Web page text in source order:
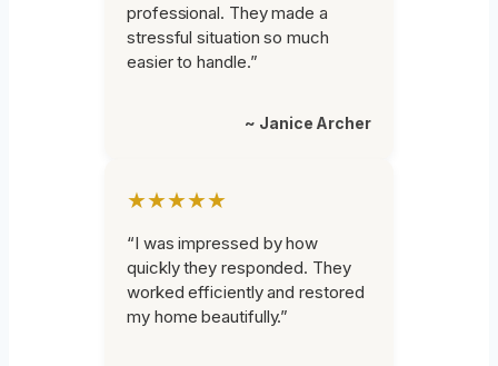
professional. They made a
stressful situation so much
easier to handle.”
~ Janice Archer
★★★★★
“I was impressed by how
quickly they responded. They
worked efficiently and restored
my home beautifully.”